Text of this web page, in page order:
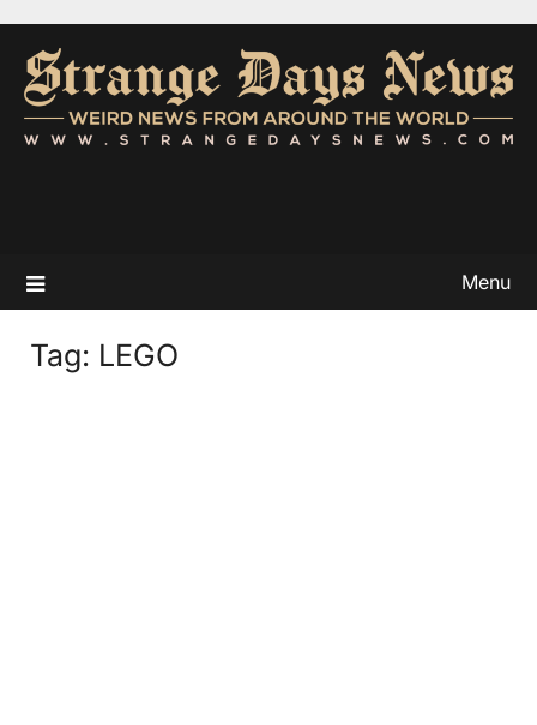
Menu
Tag: LEGO